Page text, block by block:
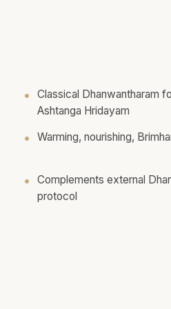
Classical Dhanwantharam
Ashtanga Hridayam
Warming, nourishing,
Complements external
protocol